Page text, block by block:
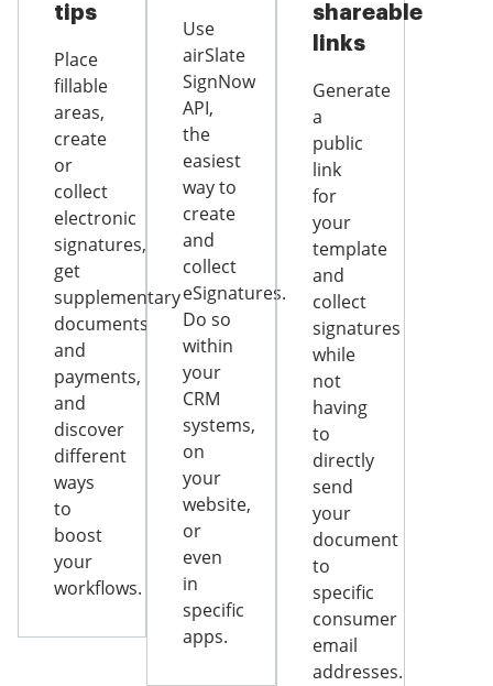
tips
Place
fillable
areas,
create
or
collect
electronic
signatures,
get
supplementary
documents
and
payments,
and
discover
different
ways
to
boost
your
workflows.
Use
airSlate
SignNow
API,
the
easiest
way to
create
and
collect
eSignatures.
Do so
within
your
CRM
systems,
on
your
website,
or
even
in
specific
apps.
shareable
links
Generate
a
public
link
for
your
template
and
collect
signatures
while
not
having
to
directly
send
your
document
to
specific
consumer
email
addresses.